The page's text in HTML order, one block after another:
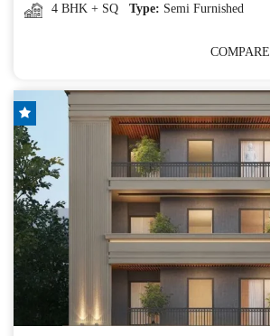
4 BHK + SQ Type: Semi Furnished
COMPARE